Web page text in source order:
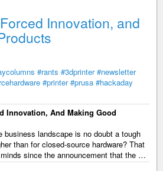
Innovation, and
#rants #3dprinter #newsletter
#printer #prusa #hackaday
Innovation, And Making Good
business landscape is no doubt a tough
than for closed-source hardware? That
since the announcement that the …